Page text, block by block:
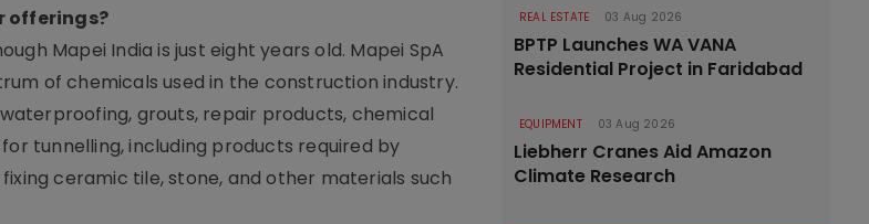
offerings?
Mapei India is just eight years old. Mapei SpA
of chemicals used in the construction industry.
grouts, repair products, chemical
tunnelling, including products required by
ceramic tile, stone, and other materials such
REAL ESTATE 03 Aug 2026
BPTP Launches WA VANA
Residential Project in Faridabad
EQUIPMENT 03 Aug 2026
Liebherr Cranes Aid Amazon
Climate Research